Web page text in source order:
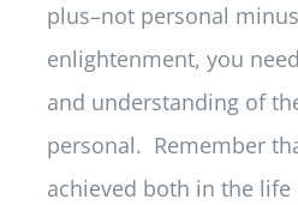
plus–not personal
enlightenment, you
and understanding of
personal. Remember
achieved both in the